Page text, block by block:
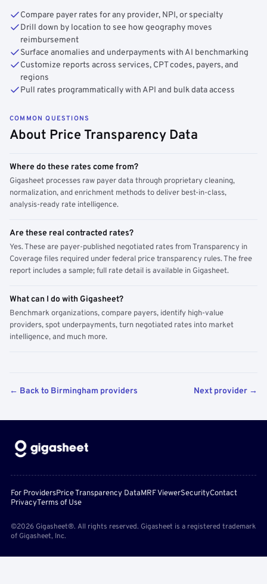
Compare payer rates for any provider, NPI, or specialty
Drill down by location to see how geography moves
reimbursement
Surface anomalies and underpayments with AI benchmarking
Customize reports across services, CPT codes, payers, and
regions
Pull rates programmatically with API and bulk data access
COMMON QUESTIONS
About Price Transparency Data
Where do these rates come from?
Gigasheet processes raw payer data through proprietary cleaning,
normalization, and enrichment methods to deliver best-in-class,
analysis-ready rate intelligence.
Are these real contracted rates?
Yes. These are payer-published negotiated rates from Transparency in
Coverage files required under federal price transparency rules. The free
report includes a sample; full rate detail is available in Gigasheet.
What can I do with Gigasheet?
Benchmark organizations, compare payers, identify high-value
providers, spot underpayments, turn negotiated rates into market
intelligence, and much more.
← Back to Birmingham providers Next provider →
For ProvidersPrice Transparency DataMRF ViewerSecurityContact
PrivacyTerms of Use
©2026 Gigasheet®. All rights reserved. Gigasheet is a registered trademark
of Gigasheet, Inc.